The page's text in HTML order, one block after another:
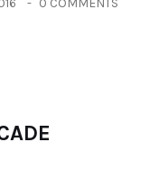
0 COMMENTS